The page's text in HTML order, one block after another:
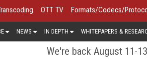
OTT TV Formats/Codecs/
NEWS IN DEPTH WHITEPAPERS &
We're back August 11-